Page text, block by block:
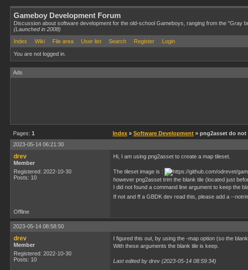
Gameboy Development Forum
Discussion about software development for the old-school Gameboys, ranging from the "Gray
(Launched in 2008)
Index
Wiki File area User list Search Register Login
You are not logged in.
Ads
Pages: 1 Index » Software Development » png2asset do
2023-05-14 06:21:30
drev
Member
Registered: 2022-10-30
Posts: 10
Hi, I am using png2asset to create a map tileset.
The tileset image is :
however png2asset trim the blank tile (located just
I did not found a command line argument to keep the
If not and ff a GBDK dev read this, please add a --
Offline
2023-05-14 08:58:50
drev
Member
Registered: 2022-10-30
Posts: 10
I figured this out, by using the -map option (so the
With these arguments the blank tile is keep.
Last edited by drev (2023-05-14 08:59:34)